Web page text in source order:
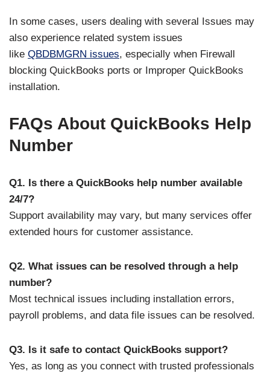
In some cases, users dealing with several Issues may
also experience related system issues
like QBDBMGRN issues, especially when Firewall
blocking QuickBooks ports or Improper QuickBooks
installation.
FAQs About QuickBooks Help
Number
Q1. Is there a QuickBooks help number available
24/7?
Support availability may vary, but many services offer
extended hours for customer assistance.
Q2. What issues can be resolved through a help
number?
Most technical issues including installation errors,
payroll problems, and data file issues can be resolved.
Q3. Is it safe to contact QuickBooks support?
Yes, as long as you connect with trusted professionals